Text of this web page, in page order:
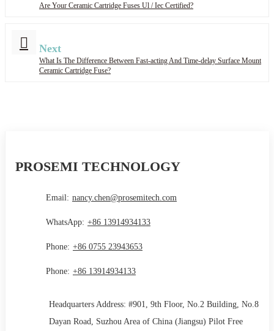
Are Your Ceramic Cartridge Fuses Ul / Iec Certified?
Next
What Is The Difference Between Fast-acting And Time-delay Surface Mount
Ceramic Cartridge Fuse?
PROSEMI TECHNOLOGY
Email: nancy.chen@prosemitech.com
WhatsApp: +86 13914934133
Phone: +86 0755 23943653
Phone: +86 13914934133
Headquarters Address: #901, 9th Floor, No.2 Building, No.8
Dayan Road, Suzhou Area of China (Jiangsu) Pilot Free